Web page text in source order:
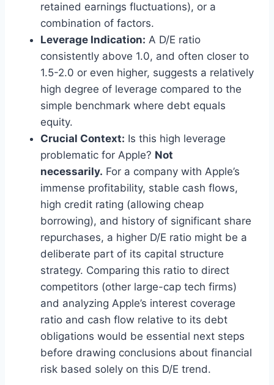
retained earnings fluctuations), or a
combination of factors.
Leverage Indication: A D/E ratio
consistently above 1.0, and often closer to
1.5-2.0 or even higher, suggests a relatively
high degree of leverage compared to the
simple benchmark where debt equals
equity.
Crucial Context: Is this high leverage
problematic for Apple? Not
necessarily. For a company with Apple’s
immense profitability, stable cash flows,
high credit rating (allowing cheap
borrowing), and history of significant share
repurchases, a higher D/E ratio might be a
deliberate part of its capital structure
strategy. Comparing this ratio to direct
competitors (other large-cap tech firms)
and analyzing Apple’s interest coverage
ratio and cash flow relative to its debt
obligations would be essential next steps
before drawing conclusions about financial
risk based solely on this D/E trend.